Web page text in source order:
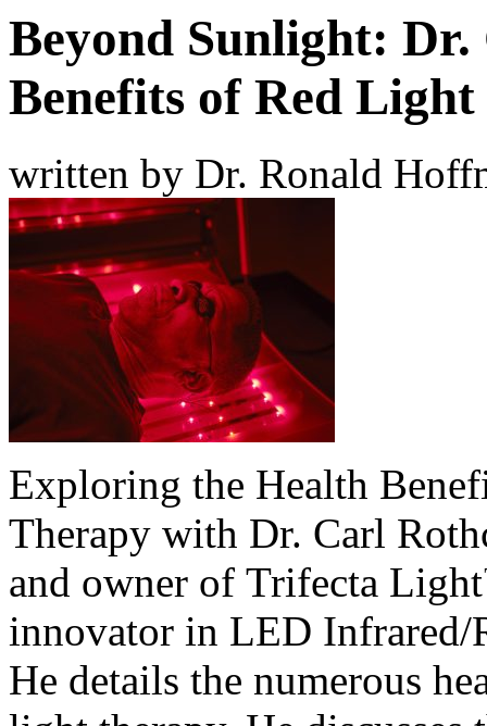
Beyond Sunlight:
Benefits of Red
written by Dr. Ronald
Exploring the Health
Therapy with Dr. Carl
and owner of Trifecta
innovator in LED Infrared/
He details the numerous